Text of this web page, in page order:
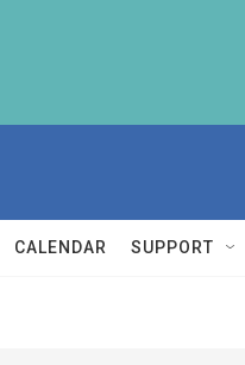
CALENDAR SUPPORT